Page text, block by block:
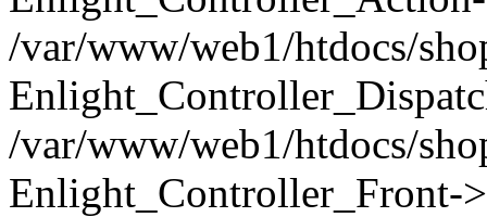
/var/www/web1/htdocs/
/var/www/web1/htdocs/
Enlight_Controller_Front-